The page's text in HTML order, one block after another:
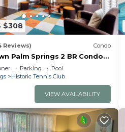
$308
Reviews) Condo
Palm Springs 2 BR Condo
Parking
Pool
Historic Tennis Club
VIEW AVAILABILITY